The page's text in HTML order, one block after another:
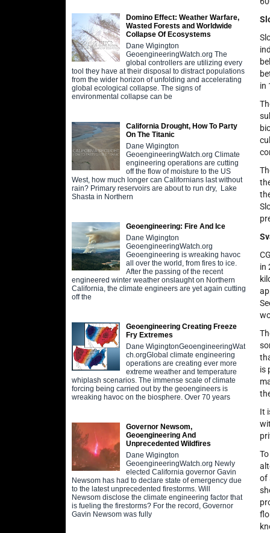
Domino Effect: Weather Warfare,
Wasted Forests and Worldwide
Collapse Of Ecosystems
Dane Wigington
GeoengineeringWatch.org The
global controllers are utilizing every
tool they have at their disposal to distract populations
from the wider horizon of unfolding and accelerating
global ecological collapse. The signs of
environmental collapse can be
California Drought, How To Party
On The Titanic
Dane Wigington
GeoengineeringWatch.org Climate
engineering operations are cutting
off the flow of moisture to the US
West, how much longer can Californians last without
rain? Primary reservoirs are about to run dry, Lake
Shasta in Northern
Geoengineering: Fire And Ice
Dane Wigington
GeoengineeringWatch.org
Geoengineering is wreaking havoc
all over the world, from fires to ice.
After the passing of the recent
engineered winter weather onslaught on Northern
California, the climate engineers are yet again cutting
off the
Geoengineering Creating Freeze
Fry Extremes
Dane WigingtonGeoengineeringWat
ch.orgGlobal climate engineering
operations are creating ever more
extreme weather and temperature
whiplash scenarios. The immense scale of climate
forcing being carried out by the geoengineers is
wreaking havoc on the biosphere. Over 70 years
Governor Newsom,
Geoengineering And
Unprecedented Wildfires
Dane Wigington
GeoengineeringWatch.org Newly
elected California governor Gavin
Newsom has had to declare state of emergency due
to the latest unprecedented firestorms. Will
Newsom disclose the climate engineering factor that
is fueling the firestorms? For the record, Governor
Gavin Newsom was fully
in
in
is
It
of